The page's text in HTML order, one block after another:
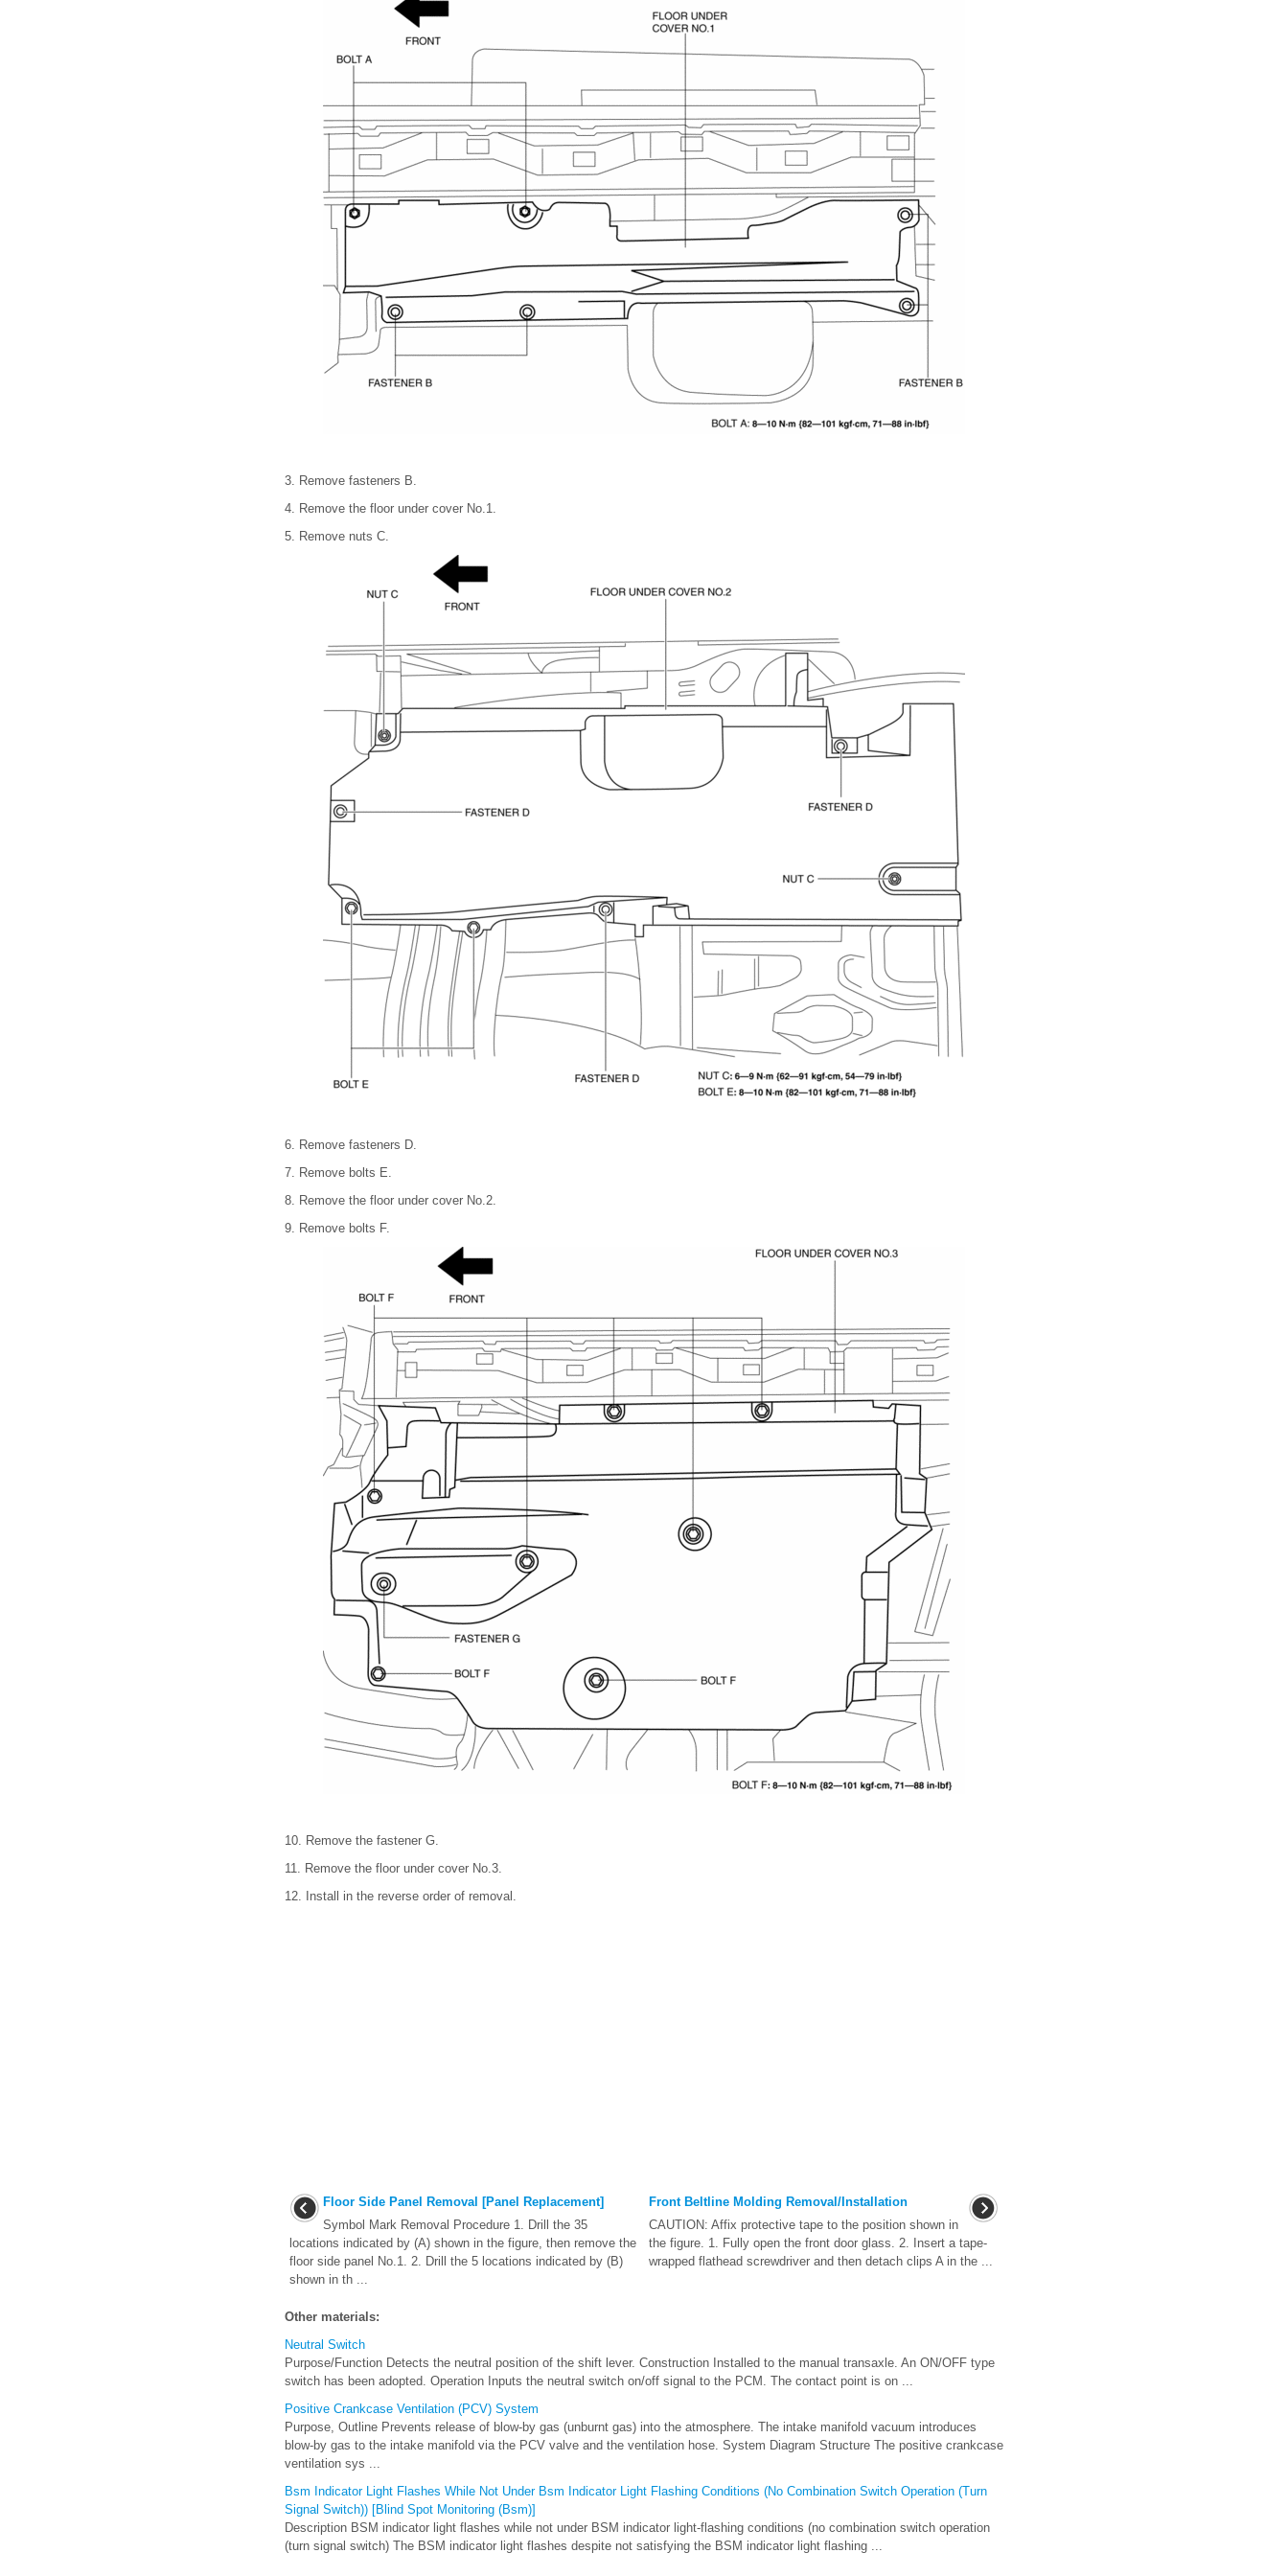
3. Remove fasteners B.
4. Remove the floor under cover No.1.
5. Remove nuts C.
6. Remove fasteners D.
7. Remove bolts E.
8. Remove the floor under cover No.2.
9. Remove bolts F.
10. Remove the fastener G.
11. Remove the floor under cover No.3.
12. Install in the reverse order of removal.
Floor Side Panel Removal [Panel Replacement]
Symbol Mark Removal Procedure 1. Drill the 35
locations indicated by (A) shown in the figure, then remove the
floor side panel No.1. 2. Drill the 5 locations indicated by (B)
shown in th ...
Front Beltline Molding Removal/Installation
CAUTION: Affix protective tape to the position shown in
the figure. 1. Fully open the front door glass. 2. Insert a tape-
wrapped flathead screwdriver and then detach clips A in the ...
Other materials:
Neutral Switch
Purpose/Function Detects the neutral position of the shift lever. Construction Installed to the manual transaxle. An ON/OFF type
switch has been adopted. Operation Inputs the neutral switch on/off signal to the PCM. The contact point is on ...
Positive Crankcase Ventilation (PCV) System
Purpose, Outline Prevents release of blow-by gas (unburnt gas) into the atmosphere. The intake manifold vacuum introduces
blow-by gas to the intake manifold via the PCV valve and the ventilation hose. System Diagram Structure The positive crankcase
ventilation sys ...
Bsm Indicator Light Flashes While Not Under Bsm Indicator Light Flashing Conditions (No Combination Switch Operation (Turn
Signal Switch)) [Blind Spot Monitoring (Bsm)]
Description BSM indicator light flashes while not under BSM indicator light-flashing conditions (no combination switch operation
(turn signal switch) The BSM indicator light flashes despite not satisfying the BSM indicator light flashing ...